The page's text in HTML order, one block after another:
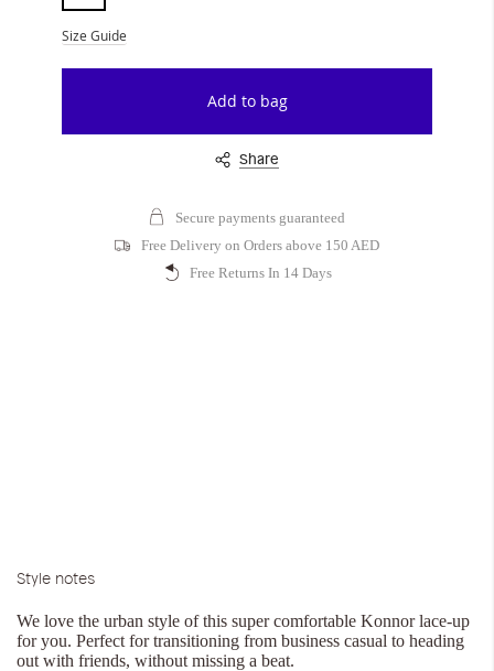
Size Guide
Add to bag
Share
Secure payments guaranteed
Free Delivery on Orders above 150 AED
Free Returns In 14 Days
Style notes
We love the urban style of this super comfortable Konnor lace-up
for you. Perfect for transitioning from business casual to heading
out with friends, without missing a beat.